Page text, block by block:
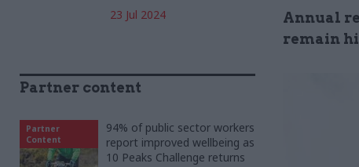
Annual
remain
23 Jul 2024
Partner content
Partner
Content
94% of public sector workers
report improved wellbeing as
10 Peaks Challenge returns